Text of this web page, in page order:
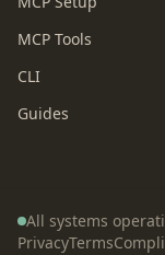
MCP Tools
CLI
Guides
All systems
PrivacyTerms